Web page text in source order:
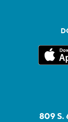
809 S.